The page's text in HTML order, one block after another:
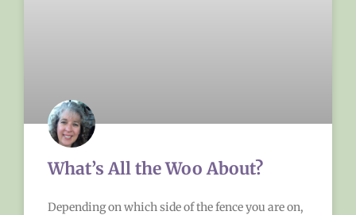
What’s All the Woo About?
Depending on which side of the fence you are on,